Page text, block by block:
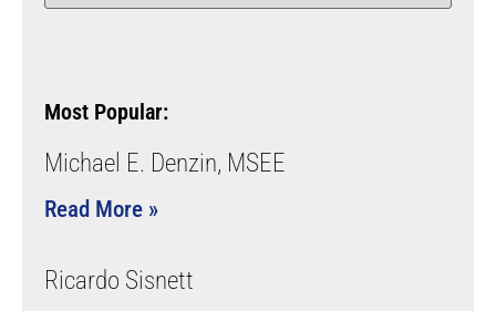
Most Popular:
Michael E. Denzin, MSEE
Read More »
Ricardo Sisnett